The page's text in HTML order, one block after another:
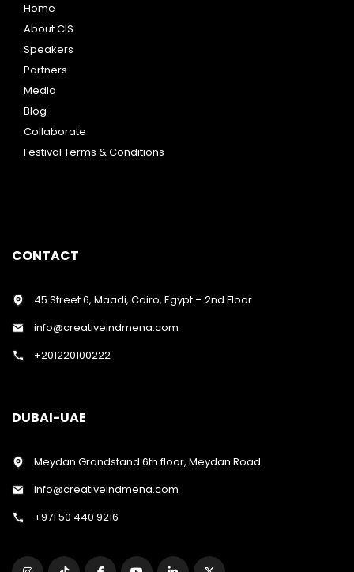
Home
About CIS
Speakers
Partners
Media
Blog
Collaborate
Festival Terms & Conditions
CONTACT
45 Street 6, Maadi, Cairo, Egypt – 2nd Floor
info@creativeindmena.com
+201220100222
DUBAI-UAE
Meydan Grandstand 6th floor, Meydan Road
info@creativeindmena.com
+971 50 440 9216